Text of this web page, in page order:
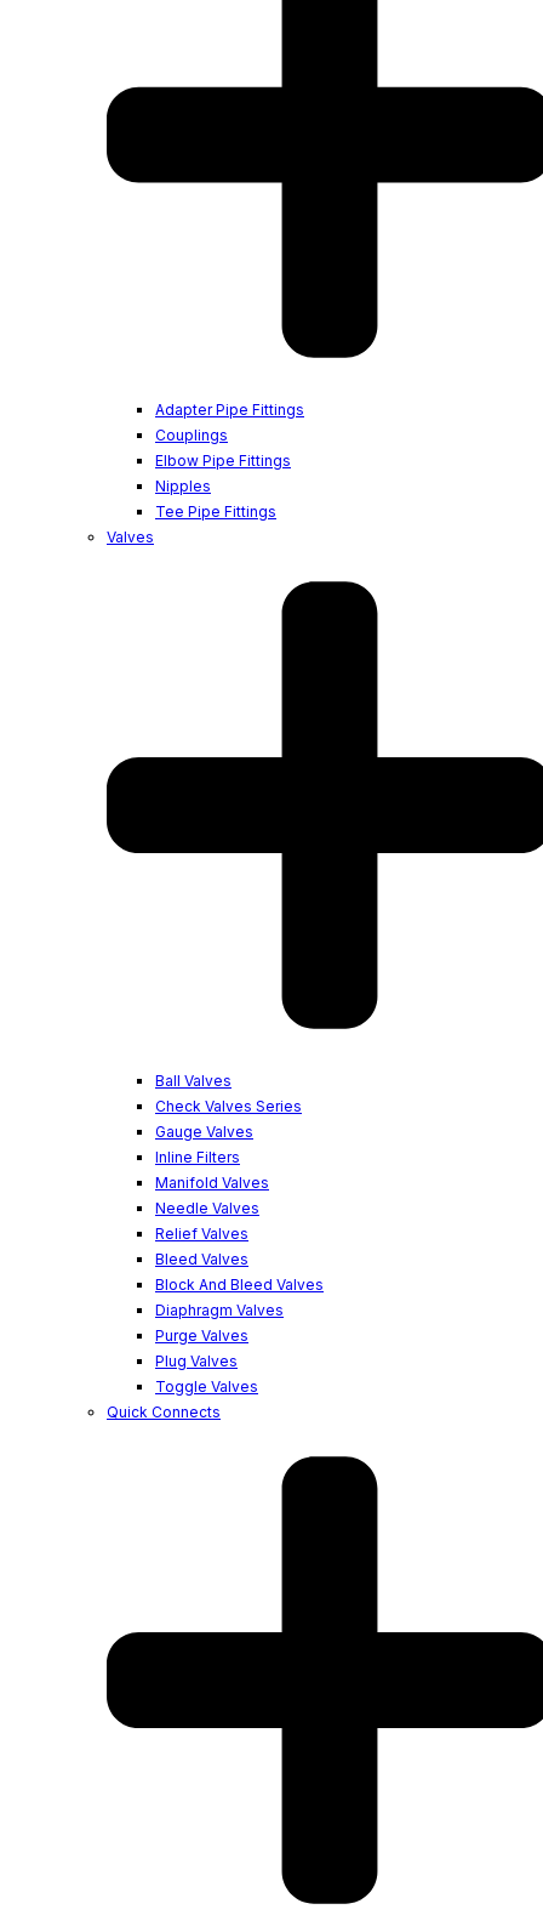
Adapter Pipe Fittings
Couplings
Elbow Pipe Fittings
Nipples
Tee Pipe Fittings
Valves
Ball Valves
Check Valves Series
Gauge Valves
Inline Filters
Manifold Valves
Needle Valves
Relief Valves
Bleed Valves
Block And Bleed Valves
Diaphragm Valves
Purge Valves
Plug Valves
Toggle Valves
Quick Connects